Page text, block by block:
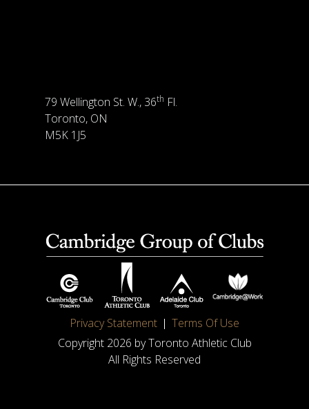
79 Wellington St. W., 36th Fl.
Toronto, ON
M5K 1J5
Privacy Statement
Terms Of Use
Copyright 2026 by Toronto Athletic Club
All Rights Reserved